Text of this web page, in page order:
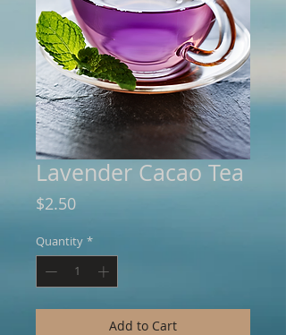
Lavender Cacao Tea
$2.50Price
Quantity *
Add to Cart